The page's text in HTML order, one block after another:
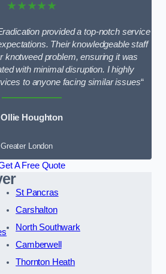
★★★★★
provided a top-notch service
Their knowledgeable staff
knotweed problem, ensuring it was
with minimal disruption. I highly
to anyone facing similar issues“
Ollie Houghton
Greater London
A Free Quote
St Pancras
Carshalton
North Southwark
Camberwell
Thornton Heath